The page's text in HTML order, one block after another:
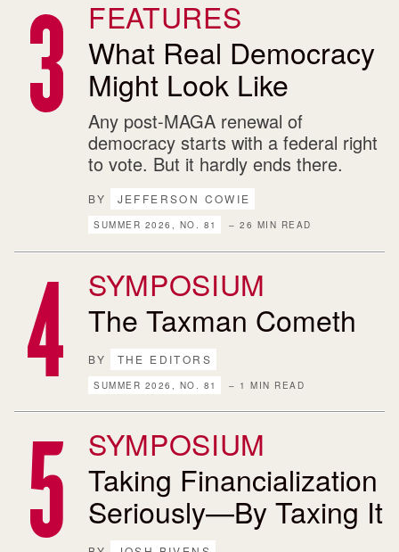
FEATURES
What Real Democracy
Might Look Like
Any post-MAGA renewal of
democracy starts with a federal right
to vote. But it hardly ends there.
BY JEFFERSON COWIE
SUMMER 2026, NO. 81 – 26 MIN READ
SYMPOSIUM
The Taxman Cometh
BY THE EDITORS
SUMMER 2026, NO. 81 – 1 MIN READ
SYMPOSIUM
Taking Financialization
Seriously—By Taxing It